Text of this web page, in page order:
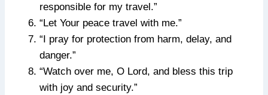
responsible for my travel.”
“Let Your peace travel with me.”
“I pray for protection from harm, delay, and
danger.”
“Watch over me, O Lord, and bless this trip
with joy and security.”